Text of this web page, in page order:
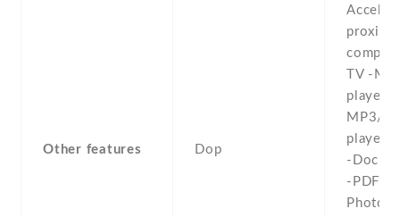
Other features Dop
TV -
player -
MP3/
player -
-
-PDF
Photo